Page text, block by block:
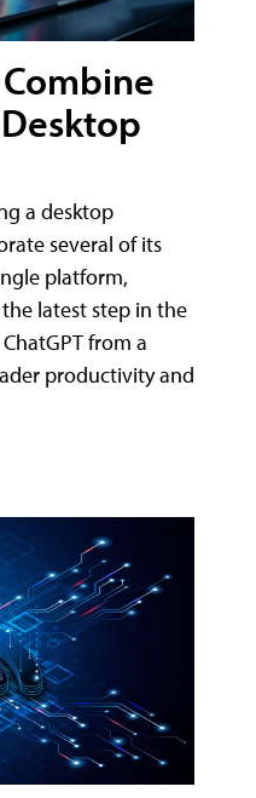
a desktop
several of its
platform,
latest step in the
from a
productivity and